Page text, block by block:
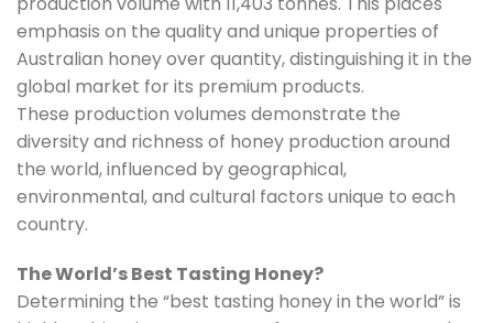
emphasis on the quality and unique properties of
Australian honey over quantity, distinguishing it in the
global market for its premium products.
These production volumes demonstrate the
diversity and richness of honey production around
the world, influenced by geographical,
environmental, and cultural factors unique to each
country.
The World’s Best Tasting Honey?
Determining the “best tasting honey in the world” is